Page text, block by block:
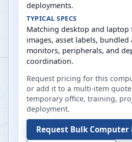
deployments.
TYPICAL SPECS
Matching desktop and laptop
images, asset labels, bundled
monitors, peripherals, and
coordination.
Request pricing for this
or add it to a multi-item
temporary office, training,
deployment.
Request Bulk Computer